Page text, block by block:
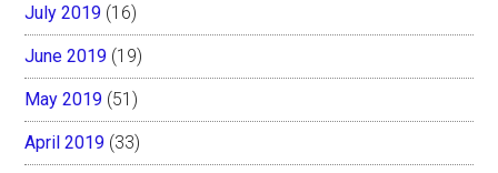
July 2019 (16)
June 2019 (19)
May 2019 (51)
April 2019 (33)